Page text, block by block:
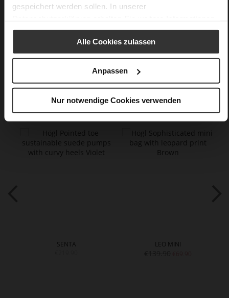
gespeichert werden sollen. In unserer
Alle Cookies zulassen
Anpassen
Nur notwendige Cookies verwenden
Block Heel
You might also like
SENTA
LEO MINI